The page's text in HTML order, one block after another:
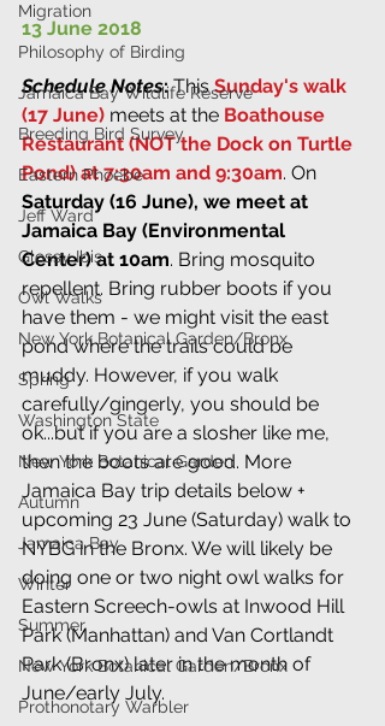
Migration
Philosophy of Birding
Jamaica Bay Wildlife Reserve
Breeding Bird Survey
Eastern Phoebe
Jeff Ward
Glossy Ibis
Owl Walks
New York Botanical Garden/Bronx
Spring
Washington State
New York Botanical Garden
Autumn
Jamaica Bay
Winter
Summer
New York Botanical Garden/Bronx
Prothonotary Warbler
13 June 2018
Schedule Notes: This Sunday's walk
(17 June) meets at the Boathouse
Restaurant (NOT the Dock on Turtle
Pond) at 7:30am and 9:30am. On
Saturday (16 June), we meet at
Jamaica Bay (Environmental
Center) at 10am. Bring mosquito
repellent. Bring rubber boots if you
have them - we might visit the east
pond where the trails could be
muddy. However, if you walk
carefully/gingerly, you should be
ok...but if you are a slosher like me,
then the boots are good. More
Jamaica Bay trip details below +
upcoming 23 June (Saturday) walk to
NYBG in the Bronx. We will likely be
doing one or two night owl walks for
Eastern Screech-owls at Inwood Hill
Park (Manhattan) and Van Cortlandt
Park (Bronx) later in the month of
June/early July.